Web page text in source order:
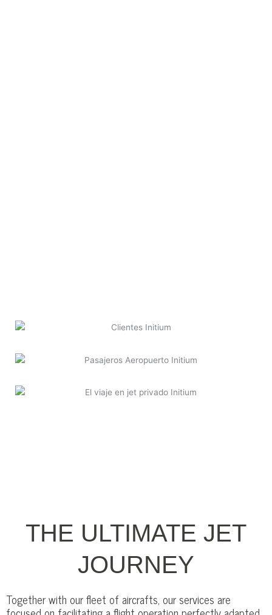
THE ULTIMATE JET
JOURNEY
Together with our fleet of aircrafts, our services are